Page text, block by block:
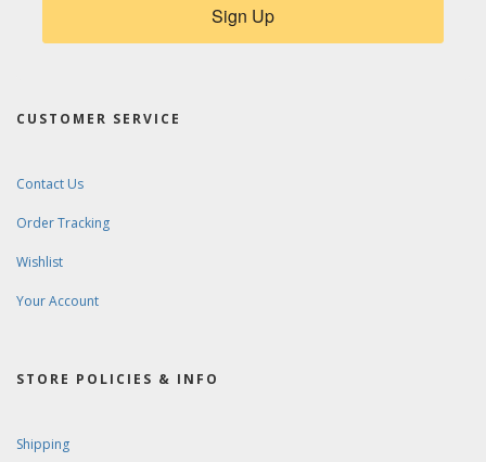
Sign Up
CUSTOMER SERVICE
Contact Us
Order Tracking
Wishlist
Your Account
STORE POLICIES & INFO
Shipping